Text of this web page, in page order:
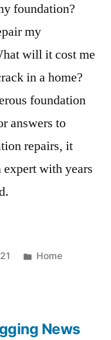
foundation?
my
will it cost me
in a home?
foundation
answers to
repairs, it
with years
Posted
Home
News